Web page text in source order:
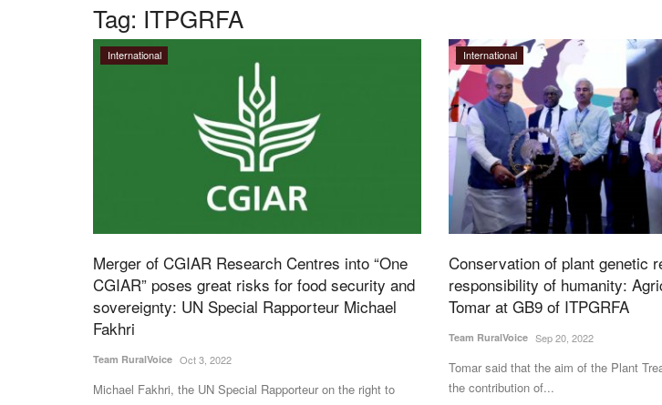
Tag: ITPGRFA
International
Merger of CGIAR Research Centres into “One
CGIAR” poses great risks for food security and
sovereignty: UN Special Rapporteur Michael
Fakhri
Team RuralVoice Oct 3, 2022
Michael Fakhri, the UN Special Rapporteur on the right to
International
Conservation of plant genetic
responsibility of humanity:
Tomar at GB9 of ITPGRFA
Team RuralVoice Sep 20, 2022
Tomar said that the aim of the Plant
the contribution of...